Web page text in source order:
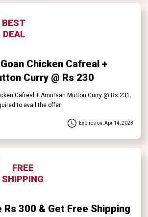
BEST
DEAL
Chicken Cafreal +
Curry @ Rs 230
Cafreal + Amritsari Mutton Curry @ Rs 231.
to avail the offer.
Expires on: Apr 14, 2023
FREE
SHIPPING
Rs 300 & Get Free Shipping